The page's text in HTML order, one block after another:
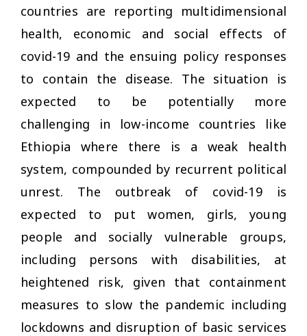
countries are reporting multidimensional
health, economic and social effects of
covid-19 and the ensuing policy responses
to contain the disease. The situation is
expected to be potentially more
challenging in low-income countries like
Ethiopia where there is a weak health
system, compounded by recurrent political
unrest. The outbreak of covid-19 is
expected to put women, girls, young
people and socially vulnerable groups,
including persons with disabilities, at
heightened risk, given that containment
measures to slow the pandemic including
lockdowns and disruption of basic services